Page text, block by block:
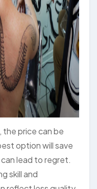
price can be
option will save
lead to regret.
skill and